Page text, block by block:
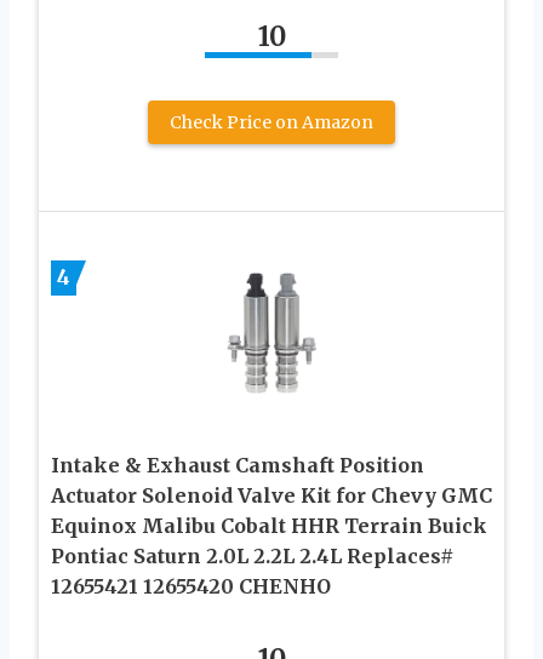
10
Check Price on Amazon
4
Intake & Exhaust Camshaft Position
Actuator Solenoid Valve Kit for Chevy GMC
Equinox Malibu Cobalt HHR Terrain Buick
Pontiac Saturn 2.0L 2.2L 2.4L Replaces#
12655421 12655420 CHENHO